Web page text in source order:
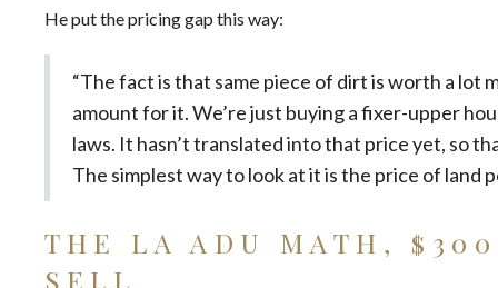
He put the pricing gap this way:
“The fact is that same piece of dirt is worth a lot
amount for it. We’re just buying a fixer-upper
laws. It hasn’t translated into that price yet, so
The simplest way to look at it is the price of land
THE LA ADU MATH,
SELL